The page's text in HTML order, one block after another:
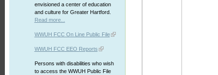
envisioned a center of education
and culture for Greater Hartford.
Read more...
WWUH FCC On Line Public File
WWUH FCC EEO Reports
Persons with disabilities who wish
to access the WWUH Public File